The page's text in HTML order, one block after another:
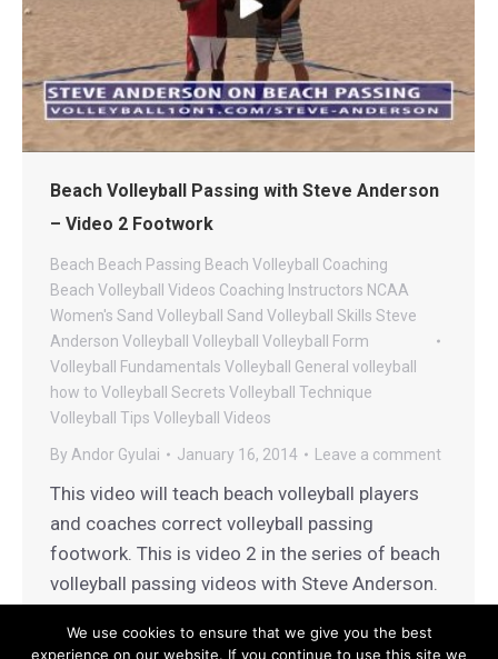
Beach Volleyball Passing with Steve Anderson
– Video 2 Footwork
Beach Beach Passing Beach Volleyball Coaching
Beach Volleyball Videos Coaching Instructors NCAA
Women's Sand Volleyball Sand Volleyball Skills Steve
Anderson Volleyball Volleyball Volleyball Form
Volleyball Fundamentals Volleyball General volleyball
how to Volleyball Secrets Volleyball Technique
Volleyball Tips Volleyball Videos
By Andor Gyulai January 16, 2014 Leave a comment
This video will teach beach volleyball players
and coaches correct volleyball passing
footwork. This is video 2 in the series of beach
volleyball passing videos with Steve Anderson.
We use cookies to ensure that we give you the best
experience on our website. If you continue to use this site we